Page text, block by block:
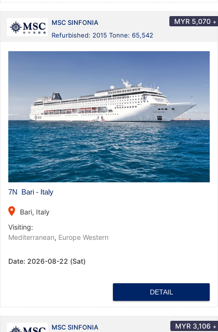
MSC SINFONIA
Refurbished: 2015 Tonne: 65,542
MYR 5,070 +
7N Bari - Italy
place
Bari, Italy
Visiting:
Mediterranean, Europe Western
Date: 2026-08-22 (Sat)
DETAIL
MSC SINFONIA
MYR 3,106 +